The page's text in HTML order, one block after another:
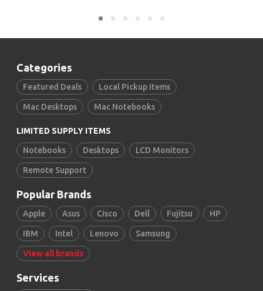
Categories
Featured Deals Local Pickup Items
Mac Desktops Mac Notebooks
LIMITED SUPPLY ITEMS
Notebooks Desktops LCD Monitors
Remote Support
Popular Brands
Apple Asus Cisco Dell Fujitsu HP
IBM Intel Lenovo Samsung
View all brands
Services